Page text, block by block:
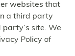
websites that
a third party
site. We
Policy of